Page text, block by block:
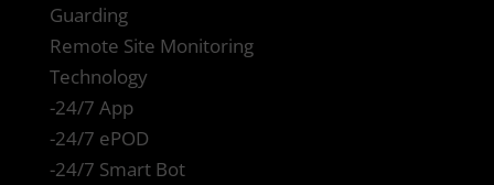
Guarding
Remote Site Monitoring
Technology
-24/7 App
-24/7 ePOD
-24/7 Smart Bot